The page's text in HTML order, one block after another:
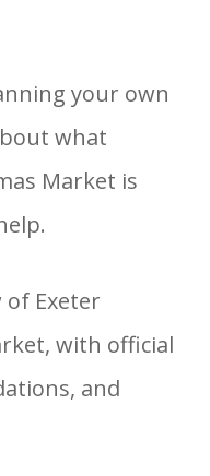
your own
what
Market is
of Exeter
with official
and